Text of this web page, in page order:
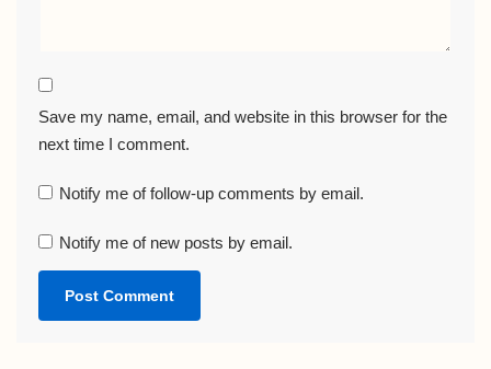
Save my name, email, and website in this browser for the
next time I comment.
Notify me of follow-up comments by email.
Notify me of new posts by email.